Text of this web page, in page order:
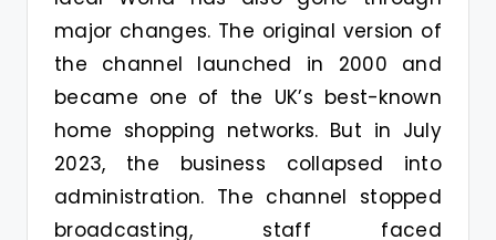
major changes. The original version of
the channel launched in 2000 and
became one of the UK’s best-known
home shopping networks. But in July
2023, the business collapsed into
administration. The channel stopped
broadcasting, staff faced